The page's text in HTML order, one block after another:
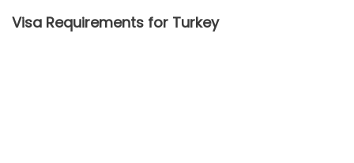
Visa Requirements for Turkey